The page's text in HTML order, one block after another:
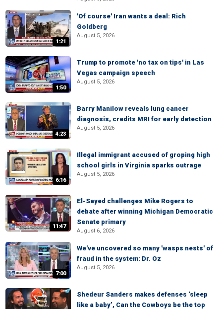
1:21
'Of course' Iran wants a deal: Rich
Goldberg
August 5, 2026
1:50
Trump to promote 'no tax on tips' in Las
Vegas campaign speech
August 5, 2026
4:23
Barry Manilow reveals lung cancer
diagnosis, credits MRI for early detection
August 5, 2026
6:16
Illegal immigrant accused of groping high
school girls in Virginia sparks outrage
August 5, 2026
11:47
El-Sayed challenges Mike Rogers to
debate after winning Michigan Democratic
Senate primary
August 6, 2026
7:00
We've uncovered so many 'wasps nests' of
fraud in the system: Dr. Oz
August 5, 2026
Shedeur Sanders makes defenses ‘sleep
like a baby’, Can the Cowboys be the top